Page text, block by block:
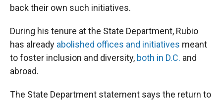
back their own such initiatives.
During his tenure at the State Department, Rubio
has already abolished offices and initiatives meant
to foster inclusion and diversity, both in D.C. and
abroad.
The State Department statement says the return to